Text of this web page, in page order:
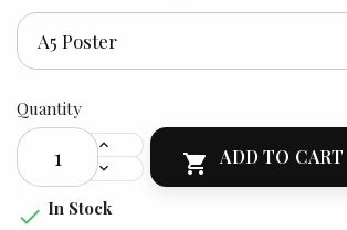
Quantity
 ADD TO CART
 In Stock